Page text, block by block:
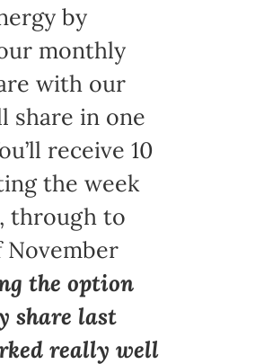
by
monthly
with our
share in one
receive 10
the week
through to
November
the option
share last
really well